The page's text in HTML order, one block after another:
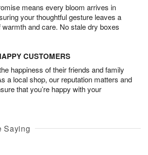
means every bloom arrives in
your thoughtful gesture leaves a
and care. No stale dry boxes
CUSTOMERS
happiness of their friends and family
a local shop, our reputation matters and
that you’re happy with your
Saying